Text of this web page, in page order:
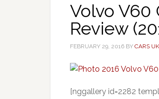
Volvo V60
Review
FEBRUARY 29, 2016 BY CARS UK
[nggallery id=2282